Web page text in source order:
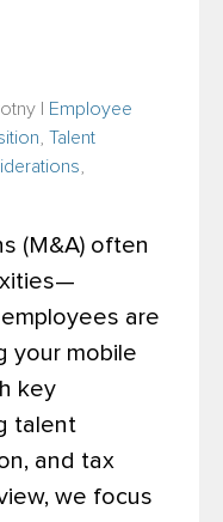
Employee
Talent
(M&A) often
are
your mobile
key
talent
and tax
we focus